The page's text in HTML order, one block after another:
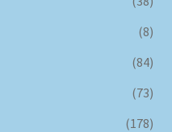
(8)
(84)
(73)
(178)